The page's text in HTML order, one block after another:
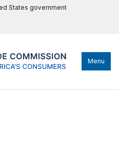
States government
Menu